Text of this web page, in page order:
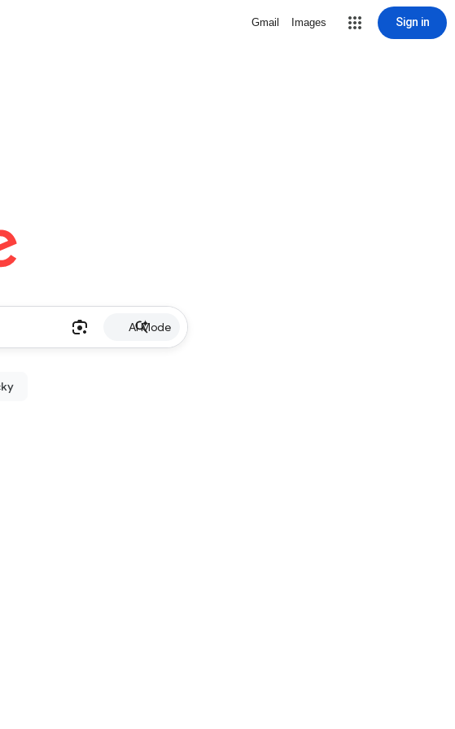
Gmail Images Sign in
AI Mode